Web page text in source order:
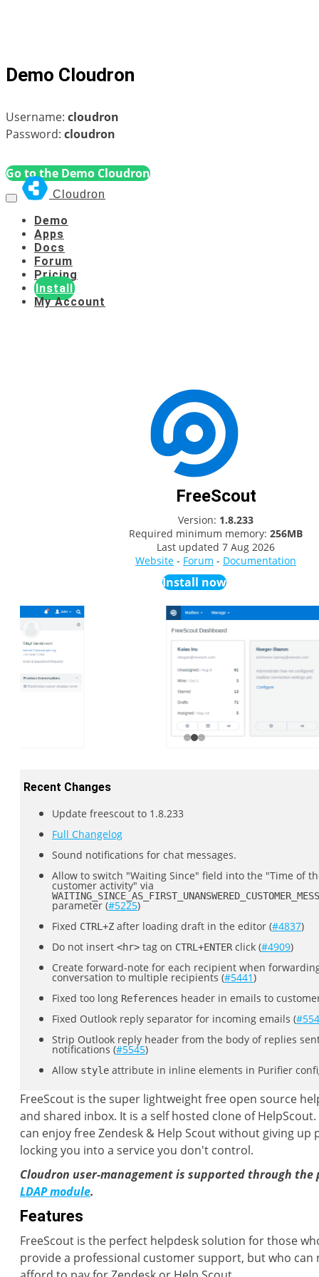
Demo Cloudron
Username: cloudron
Password: cloudron
Go to the Demo Cloudron
Cloudron
Demo
Apps
Docs
Forum
Pricing
Install
My Account
FreeScout
Version: 1.8.233
Required minimum memory: 256MB
Last updated 7 Aug 2026
Website - Forum - Documentation
Install now
Recent Changes
Update freescout to 1.8.233
Full Changelog
Sound notifications for chat messages.
Allow to switch "Waiting Since" field into the "Time of
customer activity" via
parameter (#5225)
Fixed CTRL+Z after loading draft in the editor (#4837)
Do not insert <hr> tag on CTRL+ENTER click (#4909)
Create forward-note for each recipient when
conversation to multiple recipients (#5441)
Fixed too long References header in emails to
Fixed Outlook reply separator for incoming emails (
Strip Outlook reply header from the body of replies
notifications (#5545)
Allow style attribute in inline elements in Purifier
FreeScout is the super lightweight free open source
and shared inbox. It is a self hosted clone of
can enjoy free Zendesk & Help Scout without giving up
locking you into a service you don't control.
Cloudron user-management is supported through the
LDAP module.
Features
FreeScout is the perfect helpdesk solution for those
provide a professional customer support, but who can